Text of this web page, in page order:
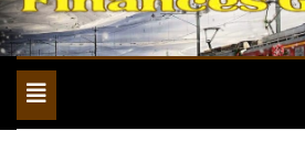
Toggle
navigation